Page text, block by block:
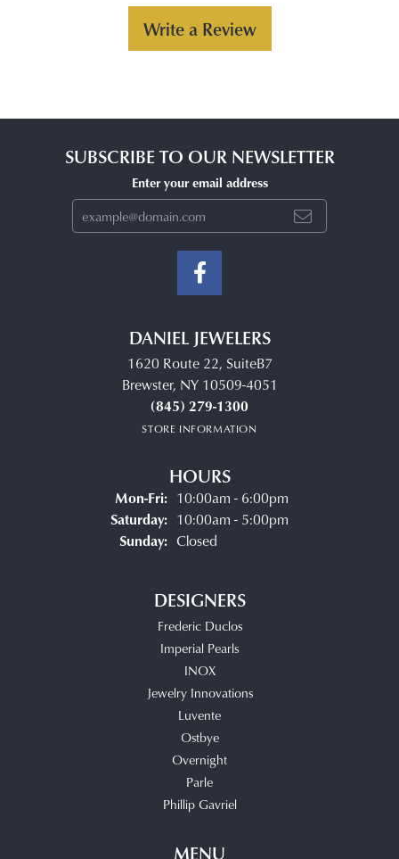
Write a Review
SUBSCRIBE TO OUR NEWSLETTER
Enter your email address
DANIEL JEWELERS
1620 Route 22, SuiteB7
Brewster, NY 10509-4051
(845) 279-1300
STORE INFORMATION
HOURS
Mon-Fri:Monday - Friday:
10:00am - 6:00pm
Saturday: 10:00am - 5:00pm
Sunday: Closed
DESIGNERS
Frederic Duclos
Imperial Pearls
INOX
Jewelry Innovations
Luvente
Ostbye
Overnight
Parle
Phillip Gavriel
MENU